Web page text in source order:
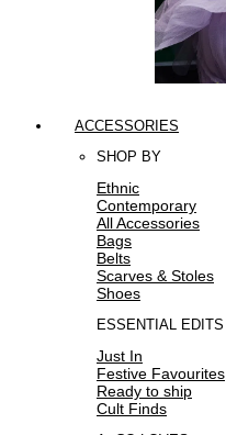
ACCESSORIES
SHOP BY
Ethnic
Contemporary
All Accessories
Bags
Belts
Scarves & Stoles
Shoes
ESSENTIAL EDITS
Just In
Festive Favourites
Ready to ship
Cult Finds